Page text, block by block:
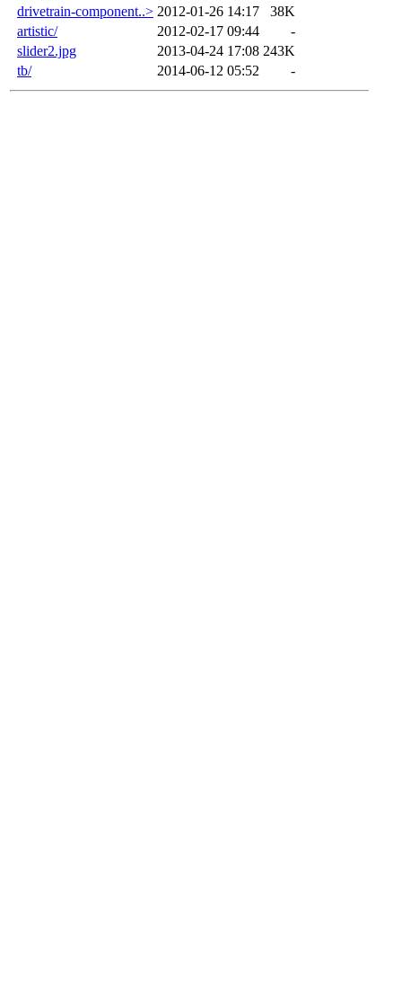
drivetrain-component..> 2012-01-26 14:17
38K
artistic/
2012-02-17 09:44
-
slider2.jpg
2013-04-24 17:08 243K
tb/
2014-06-12 05:52 -